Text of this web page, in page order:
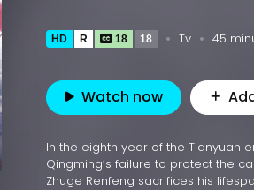
HD R 18 18 Tv 45
Watch now
In the eighth year of the Tianyuan
Qingming’s failure to protect the
Zhuge Renfeng sacrifices his